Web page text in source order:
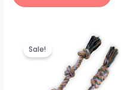
Sale!price
was:
Current
price
₹399.00.